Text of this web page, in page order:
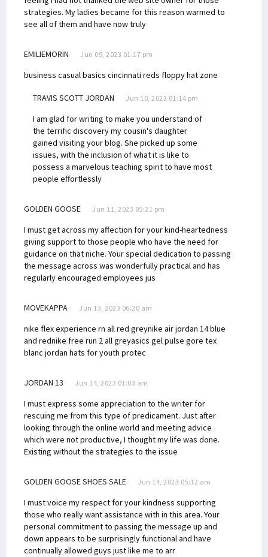
strategies. My ladies became for this reason warmed to
see all of them and have now truly
EMILIEMORIN Jun 09, 2023 01:17 pm
business casual basics cincinnati reds floppy hat zone
TRAVIS SCOTT JORDAN Jun 10, 2023 01:14 pm
I am glad for writing to make you understand of
the terrific discovery my cousin's daughter
gained visiting your blog. She picked up some
issues, with the inclusion of what it is like to
possess a marvelous teaching spirit to have most
people effortlessly
GOLDEN GOOSE Jun 11, 2023 05:21 pm
I must get across my affection for your kind-heartedness
giving support to those people who have the need for
guidance on that niche. Your special dedication to passing
the message across was wonderfully practical and has
regularly encouraged employees jus
MOVEKAPPA Jun 13, 2023 06:20 am
nike flex experience rn all red greynike air jordan 14 blue
and rednike free run 2 all greyasics gel pulse gore tex
blanc jordan hats for youth protec
JORDAN 13 Jun 14, 2023 01:03 am
I must express some appreciation to the writer for
rescuing me from this type of predicament. Just after
looking through the online world and meeting advice
which were not productive, I thought my life was done.
Existing without the strategies to the issue
GOLDEN GOOSE SHOES SALE Jun 14, 2023 05:12 am
I must voice my respect for your kindness supporting
those who really want assistance with in this area. Your
personal commitment to passing the message up and
down appears to be surprisingly functional and have
continually allowed guys just like me to arr